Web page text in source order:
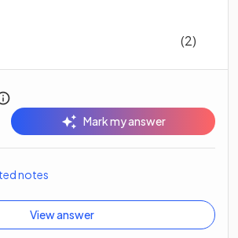
(2)
Mark my answer
notes
View answer